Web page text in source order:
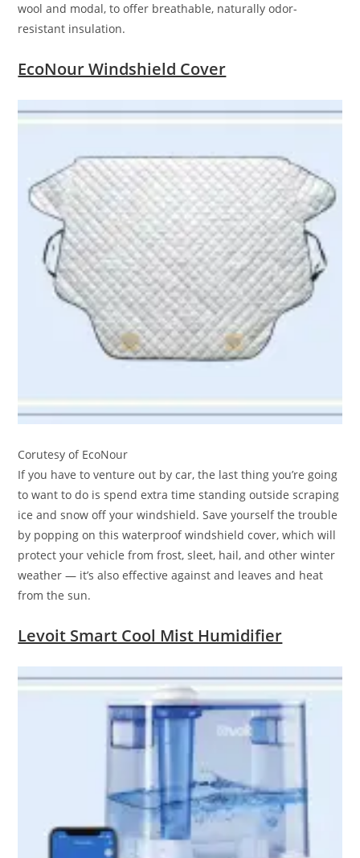
wool and modal, to offer breathable, naturally odor-
resistant insulation.
EcoNour Windshield Cover
Corutesy of EcoNour
If you have to venture out by car, the last thing you’re going
to want to do is spend extra time standing outside scraping
ice and snow off your windshield. Save yourself the trouble
by popping on this waterproof windshield cover, which will
protect your vehicle from frost, sleet, hail, and other winter
weather — it’s also effective against and leaves and heat
from the sun.
Levoit Smart Cool Mist Humidifier